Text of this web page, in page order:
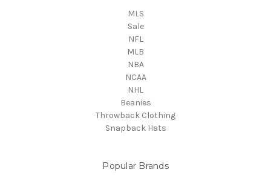
MLS
Sale
NFL
MLB
NBA
NCAA
NHL
Beanies
Throwback Clothing
Snapback Hats
Popular Brands